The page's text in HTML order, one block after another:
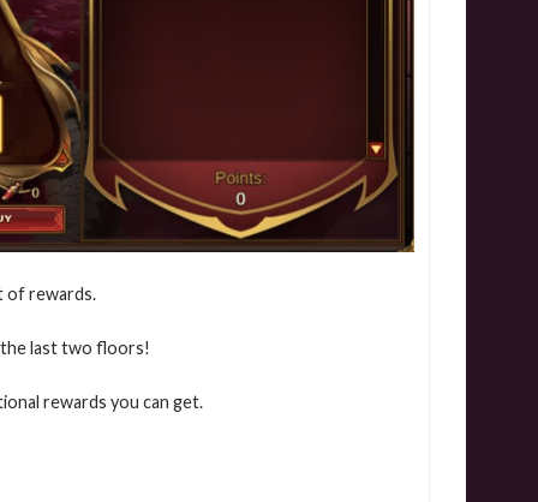
of rewards.
the last two floors!
rewards you can get.